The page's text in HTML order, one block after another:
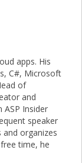
apps. His
C#, Microsoft
of
and
Insider
speaker
organizes
time, he